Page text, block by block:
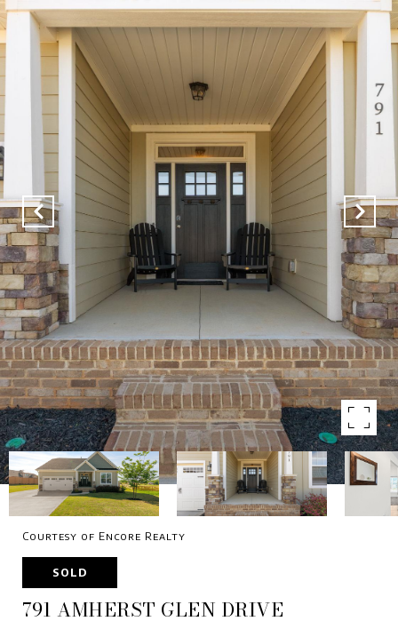
Courtesy of Encore Realty
SOLD
791 AMHERST GLEN DRIVE